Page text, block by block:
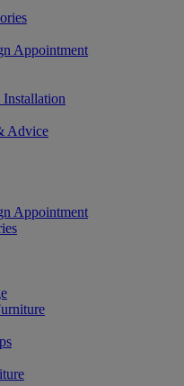
Appointment
Advice
Appointment